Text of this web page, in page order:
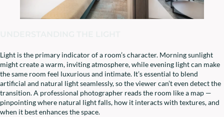
Light is the primary indicator of a room’s character. Morning sunlight
might create a warm, inviting atmosphere, while evening light can make
the same room feel luxurious and intimate. It’s essential to blend
artificial and natural light seamlessly, so the viewer can’t even detect the
transition. A professional photographer reads the room like a map —
pinpointing where natural light falls, how it interacts with textures, and
when it best enhances the space.